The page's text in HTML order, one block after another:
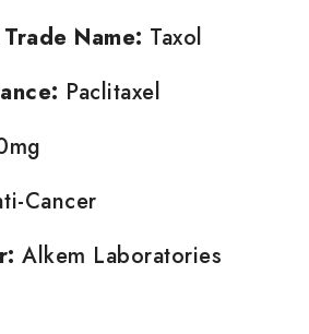
Name: Taxol
Paclitaxel
Cancer
Alkem Laboratories